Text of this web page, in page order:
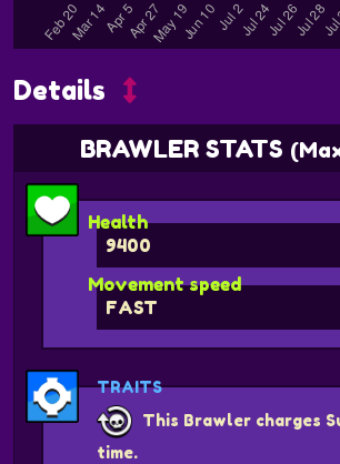
Details
BRAWLER STATS
Health
9400
Movement speed
FAST
TRAITS
This Brawler charges
time.